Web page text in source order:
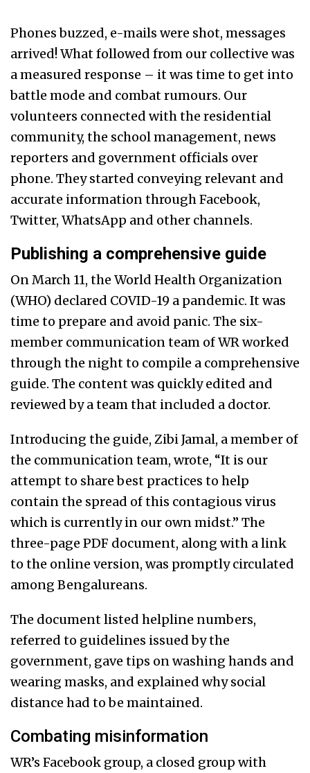
Phones buzzed, e-mails were shot, messages
arrived! What followed from our collective was
a measured response – it was time to get into
battle mode and combat rumours. Our
volunteers connected with the residential
community, the school management, news
reporters and government officials over
phone. They started conveying relevant and
accurate information through Facebook,
Twitter, WhatsApp and other channels.
Publishing a comprehensive guide
On March 11, the World Health Organization
(WHO) declared COVID-19 a pandemic. It was
time to prepare and avoid panic. The six-
member communication team of WR worked
through the night to compile a comprehensive
guide. The content was quickly edited and
reviewed by a team that included a doctor.
Introducing the guide, Zibi Jamal, a member of
the communication team, wrote, “It is our
attempt to share best practices to help
contain the spread of this contagious virus
which is currently in our own midst.” The
three-page PDF document, along with a link
to the online version, was promptly circulated
among Bengalureans.
The document listed helpline numbers,
referred to guidelines issued by the
government, gave tips on washing hands and
wearing masks, and explained why social
distance had to be maintained.
Combating misinformation
WR’s Facebook group, a closed group with